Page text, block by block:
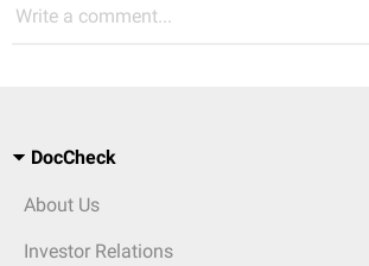
Write a comment...
DocCheck
About Us
Investor Relations